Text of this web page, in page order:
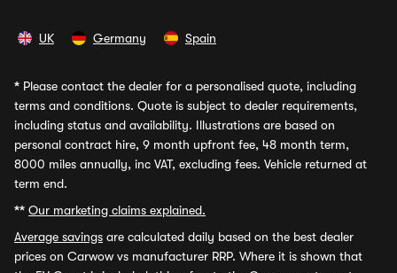
UK Germany Spain
* Please contact the dealer for a personalised quote, including
terms and conditions. Quote is subject to dealer requirements,
including status and availability. Illustrations are based on
personal contract hire, 9 month upfront fee, 48 month term,
8000 miles annually, inc VAT, excluding fees. Vehicle returned at
term end.
** Our marketing claims explained.
Average savings are calculated daily based on the best dealer
prices on Carwow vs manufacturer RRP. Where it is shown that